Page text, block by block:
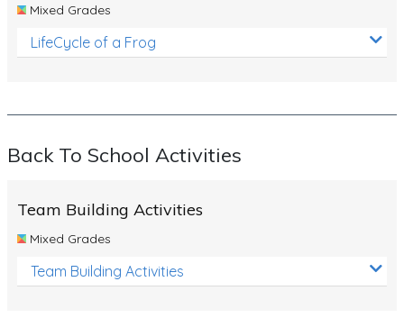
Mixed Grades
LifeCycle of a Frog
Back To School Activities
Team Building Activities
Mixed Grades
Team Building Activities